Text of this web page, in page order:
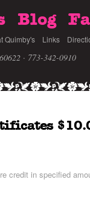
Blog
Quimby's Links
· 773-342-0910
credit in specified